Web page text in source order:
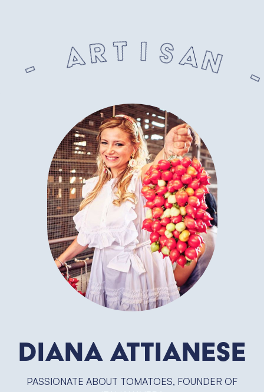
Diana Attianese
PASSIONATE ABOUT TOMATOES, FOUNDER OF